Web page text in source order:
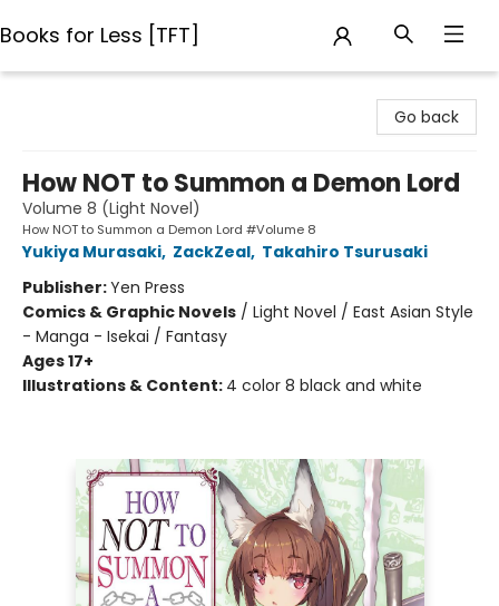
Books for Less [TFT]
Go back
How NOT to Summon a Demon Lord
Volume 8 (Light Novel)
How NOT to Summon a Demon Lord #Volume 8
Yukiya Murasaki, ZackZeal, Takahiro Tsurusaki
Publisher:Yen Press
Comics & Graphic Novels / Light Novel / East Asian Style
- Manga - Isekai / Fantasy
Ages 17+
Illustrations & Content: 4 color 8 black and white